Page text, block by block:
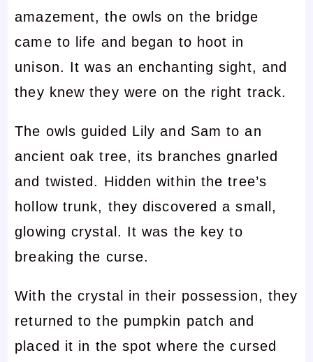
amazement, the owls on the bridge
came to life and began to hoot in
unison. It was an enchanting sight, and
they knew they were on the right track.
The owls guided Lily and Sam to an
ancient oak tree, its branches gnarled
and twisted. Hidden within the tree’s
hollow trunk, they discovered a small,
glowing crystal. It was the key to
breaking the curse.
With the crystal in their possession, they
returned to the pumpkin patch and
placed it in the spot where the cursed